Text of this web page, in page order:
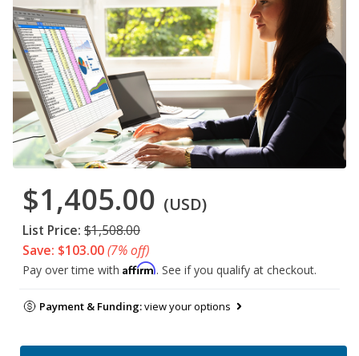
$1,405.00 (USD)
List Price: $1,508.00
Save: $103.00(7% off)
Pay over time with Affirm. See if you qualify at checkout.
Payment & Funding:view your options